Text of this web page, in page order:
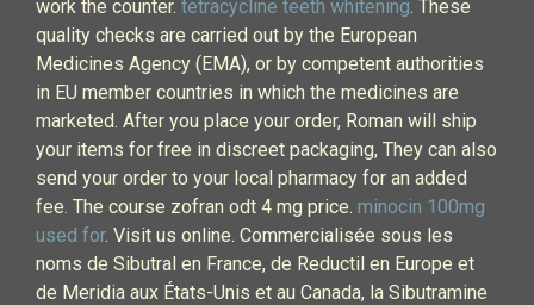
work the counter. tetracycline teeth whitening. These
quality checks are carried out by the European
Medicines Agency (EMA), or by competent authorities
in EU member countries in which the medicines are
marketed. After you place your order, Roman will ship
your items for free in discreet packaging, They can also
send your order to your local pharmacy for an added
fee. The course zofran odt 4 mg price. minocin 100mg
used for. Visit us online. Commercialisée sous les
noms de Sibutral en France, de Reductil en Europe et
de Meridia aux États-Unis et au Canada, la Sibutramine